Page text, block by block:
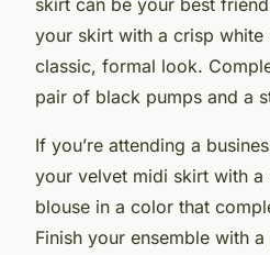
your skirt with a crisp
classic, formal look.
pair of black pumps and a
If you’re attending a
your velvet midi skirt with
blouse in a color that
Finish your ensemble with